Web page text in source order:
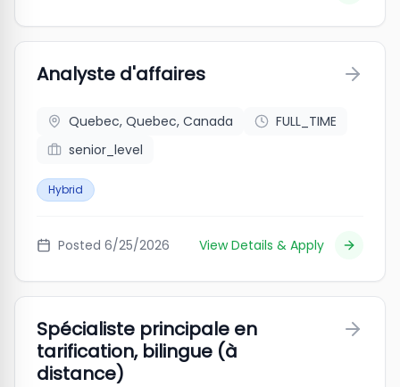
Analyste d'affaires
Quebec, Quebec, Canada
FULL_TIME
senior_level
Hybrid
Posted 6/25/2026 View Details & Apply
Spécialiste principale en
tarification, bilingue (à
distance)